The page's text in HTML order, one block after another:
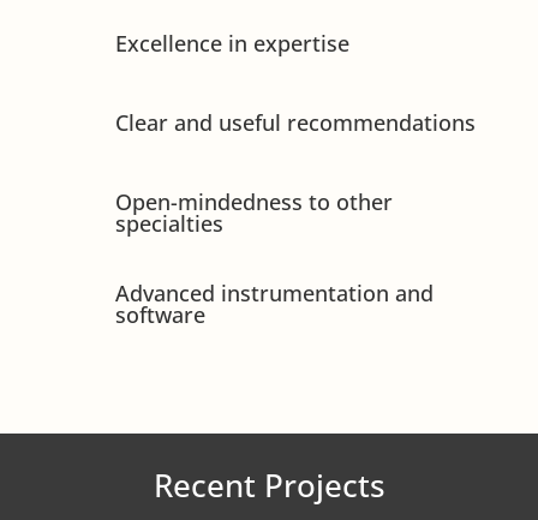
Excellence in expertise
Clear and useful recommendations
Open-mindedness to other
specialties
Advanced instrumentation and
software
Recent Projects